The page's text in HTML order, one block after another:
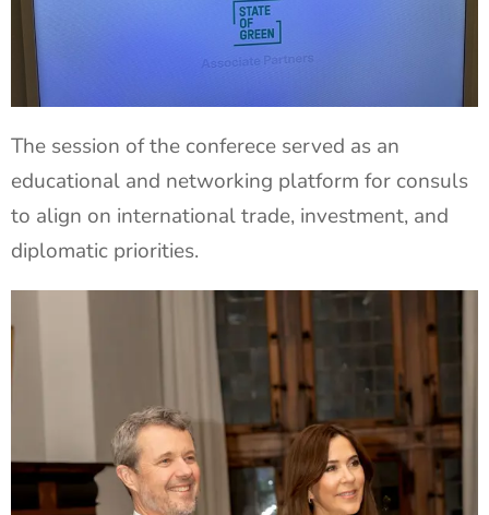
The session of the conferece served as an
educational and networking platform for consuls
to align on international trade, investment, and
diplomatic priorities.